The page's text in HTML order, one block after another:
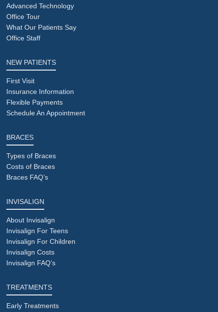
Advanced Technology
Office Tour
What Our Patients Say
Office Staff
NEW PATIENTS
First Visit
Insurance Information
Flexible Payments
Schedule An Appointment
BRACES
Types of Braces
Costs of Braces
Braces FAQ’s
INVISALIGN
About Invisalign
Invisalign For Teens
Invisalign For Children
Invisalign Costs
Invisalign FAQ’s
TREATMENTS
Early Treatments